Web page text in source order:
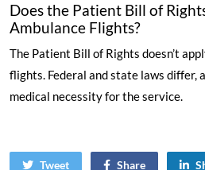
Does the Patient Bill of
Ambulance Flights?
The Patient Bill of Rights doesn’t
flights. Federal and state laws differ,
medical necessity for the service.
Tweet Share